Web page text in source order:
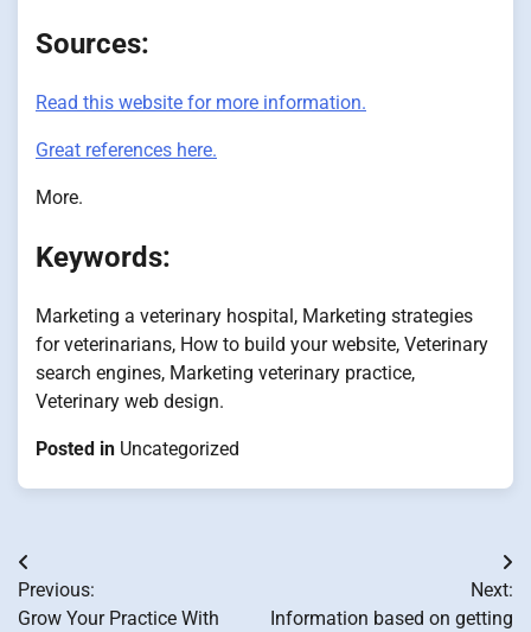
Sources:
Read this website for more information.
Great references here.
More.
Keywords:
Marketing a veterinary hospital, Marketing strategies
for veterinarians, How to build your website, Veterinary
search engines, Marketing veterinary practice,
Veterinary web design.
Posted in Uncategorized
Post
navigation
Previous:
Grow Your Practice With
Next:
Information based on getting